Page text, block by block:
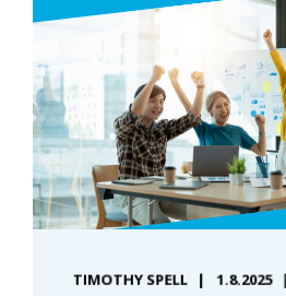
TIMOTHY SPELL 1.8.2025